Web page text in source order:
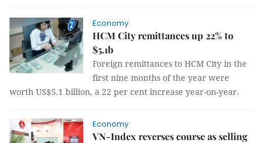
Economy
HCM City remittances up 22% to
$5.1b
Foreign remittances to HCM City in the
first nine months of the year were
worth US$5.1 billion, a 22 per cent increase year-on-year.
Economy
VN-Index reverses course as selling